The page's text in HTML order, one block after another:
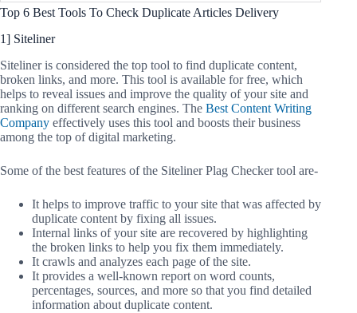
Top 6 Best Tools To Check Duplicate Articles Delivery
1] Siteliner
Siteliner is considered the top tool to find duplicate content,
broken links, and more. This tool is available for free, which
helps to reveal issues and improve the quality of your site and
ranking on different search engines. The Best Content Writing
Company effectively uses this tool and boosts their business
among the top of digital marketing.
Some of the best features of the Siteliner Plag Checker tool are-
It helps to improve traffic to your site that was affected by
duplicate content by fixing all issues.
Internal links of your site are recovered by highlighting
the broken links to help you fix them immediately.
It crawls and analyzes each page of the site.
It provides a well-known report on word counts,
percentages, sources, and more so that you find detailed
information about duplicate content.